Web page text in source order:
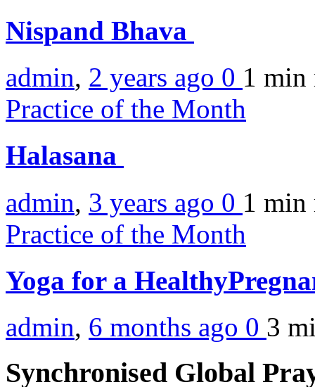
Nispand Bhava
admin, 2 years ago 0 1 min
Practice of the Month
Halasana
admin, 3 years ago 0 1 min
Practice of the Month
Yoga for a
admin, 6 months ago 0 3
Synchronised Global